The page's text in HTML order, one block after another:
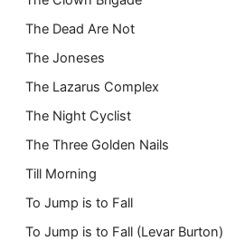
The Dead Are Not
The Joneses
The Lazarus Complex
The Night Cyclist
The Three Golden Nails
Till Morning
To Jump is to Fall
To Jump is to Fall (Levar Burton)